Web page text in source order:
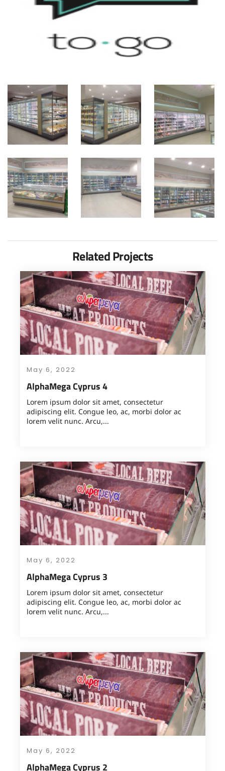
Related Projects
May 6, 2022
AlphaMega Cyprus 4
Lorem ipsum dolor sit amet, consectetur
adipiscing elit. Congue leo, ac, morbi dolor ac
lorem velit nunc. Arcu,...
May 6, 2022
AlphaMega Cyprus 3
Lorem ipsum dolor sit amet, consectetur
adipiscing elit. Congue leo, ac, morbi dolor ac
lorem velit nunc. Arcu,...
May 6, 2022
AlphaMega Cyprus 2